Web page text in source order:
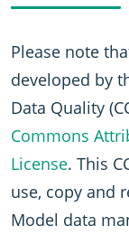
Please note
developed by
Data Quality
Commons
License. This
use, copy and
Model data